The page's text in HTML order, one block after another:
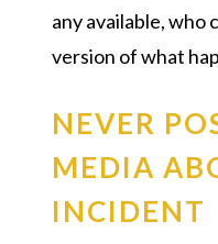
any available, who
version of what
NEVER
MEDIA
INCIDENT